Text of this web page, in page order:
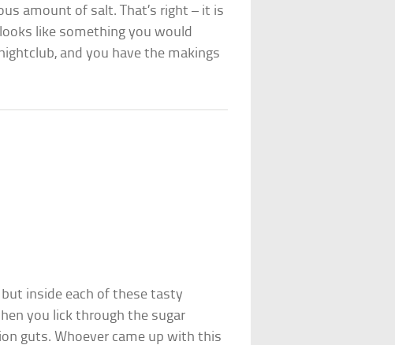
amount of salt. That’s right – it is
like something you would
and you have the makings
inside each of these tasty
you lick through the sugar
guts. Whoever came up with this